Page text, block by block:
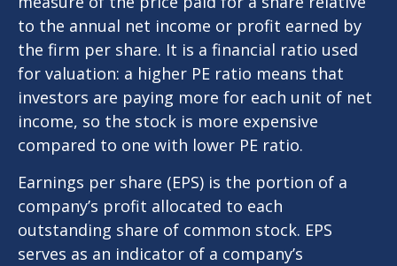
to the annual net income or profit earned by
the firm per share. It is a financial ratio used
for valuation: a higher PE ratio means that
investors are paying more for each unit of net
income, so the stock is more expensive
compared to one with lower PE ratio.
Earnings per share (EPS) is the portion of a
company’s profit allocated to each
outstanding share of common stock. EPS
serves as an indicator of a company’s